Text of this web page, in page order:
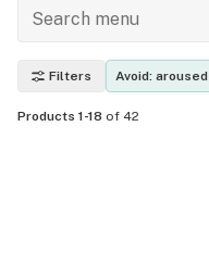
Filters Avoid: aroused
Products 1-18 of 42